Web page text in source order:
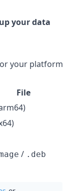
your data
your platform
File
/ .deb